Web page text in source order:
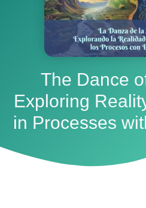
The Dance
Exploring
in Processes